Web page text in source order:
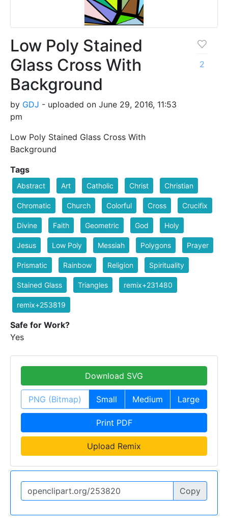
Low Poly Stained
Glass Cross With
Background
by GDJ - uploaded on June 29, 2016, 11:53
pm
Low Poly Stained Glass Cross With
Background
2
Tags
Abstract Art Catholic Christ Christian
Chromatic Church Colorful Cross Crucifix
Divine Faith Geometric God Holy
Jesus Low Poly Messiah Polygons Prayer
Prismatic Rainbow Religion Spirituality
Stained Glass Triangles remix+231480
remix+253819
Safe for Work?
Yes
Download SVG
PNG (Bitmap) Small Medium Large
Print PDF
Upload Remix
Copy